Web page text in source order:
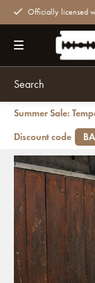
Officially licensed
Summer Sale:
Discount code
Mayfair PT | Suit for